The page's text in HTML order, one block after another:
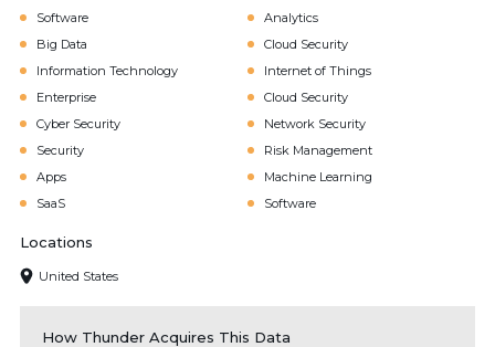
Software
Analytics
Big Data
Cloud Security
Information Technology
Internet of Things
Enterprise
Cloud Security
Cyber Security
Network Security
Security
Risk Management
Apps
Machine Learning
SaaS
Software
Locations
United States
How Thunder Acquires This Data